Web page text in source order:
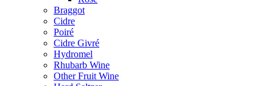
Braggot
Cidre
Poiré
Cidre Givré
Hydromel
Rhubarb Wine
Other Fruit Wine